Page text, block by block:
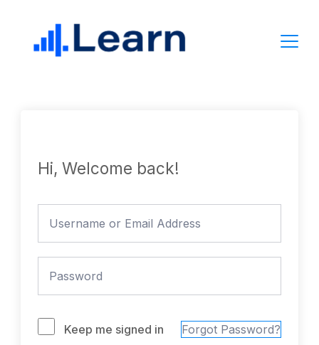
content
Hi, Welcome back!
Keep me signed in Forgot Password?